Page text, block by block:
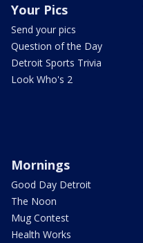
Your Pics
Send your pics
Question of the Day
Detroit Sports Trivia
Look Who's 2
Mornings
Good Day Detroit
The Noon
Mug Contest
Health Works